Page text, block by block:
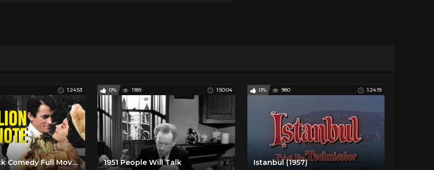
1:24:53
Gregory Peck Comedy Full Movie | The Million Pound Notes (1954) | Retrospective
0% 1189 1:50:04
1951 People Will Talk
0% 980 1:24:19
Istanbul (1957)